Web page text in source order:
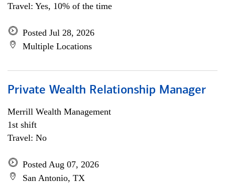
Travel: Yes, 10% of the time
Posted Jul 28, 2026
Multiple Locations
Private Wealth Relationship Manager
Merrill Wealth Management
1st shift
Travel: No
Posted Aug 07, 2026
San Antonio, TX